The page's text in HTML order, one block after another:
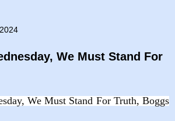
We Must Stand For
We Must Stand For Truth, Boggs